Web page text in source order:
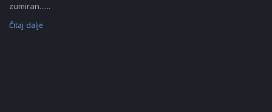
zumiran......
Čitaj dalje